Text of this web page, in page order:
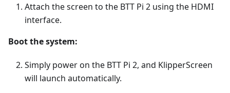
Attach the screen to the BTT Pi 2 using the HDMI
interface.
Boot the system:
Simply power on the BTT Pi 2, and KlipperScreen
will launch automatically.